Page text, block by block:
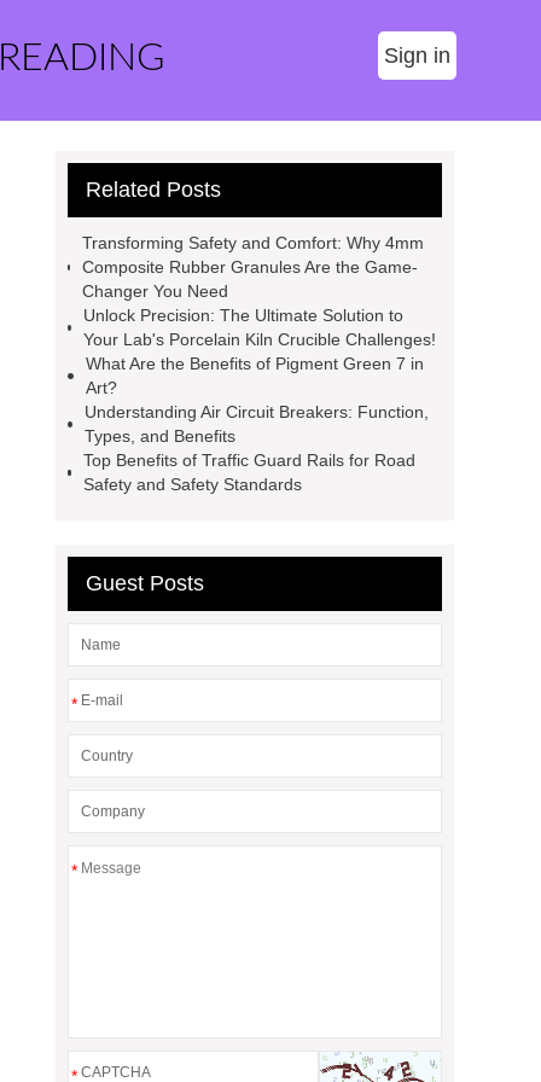
Sign in
Related Posts
Transforming Safety and Comfort: Why 4mm
Composite Rubber Granules Are the Game-
Changer You Need
Unlock Precision: The Ultimate Solution to
Your Lab's Porcelain Kiln Crucible Challenges!
What Are the Benefits of Pigment Green 7 in
Art?
Understanding Air Circuit Breakers: Function,
Types, and Benefits
Top Benefits of Traffic Guard Rails for Road
Safety and Safety Standards
Guest Posts
*
*
*